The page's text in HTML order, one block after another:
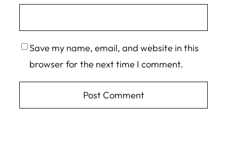
Save my name, email, and website in this
browser for the next time I comment.